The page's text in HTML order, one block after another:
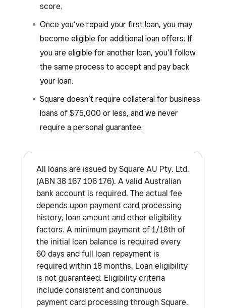
score.
Once you’ve repaid your first loan, you may
become eligible for additional loan offers. If
you are eligible for another loan, you’ll follow
the same process to accept and pay back
your loan.
Square doesn’t require collateral for business
loans of $75,000 or less, and we never
require a personal guarantee.
All loans are issued by Square AU Pty. Ltd.
(ABN 38 167 106 176). A valid Australian
bank account is required. The actual fee
depends upon payment card processing
history, loan amount and other eligibility
factors. A minimum payment of 1/18th of
the initial loan balance is required every
60 days and full loan repayment is
required within 18 months. Loan eligibility
is not guaranteed. Eligibility criteria
include consistent and continuous
payment card processing through Square.